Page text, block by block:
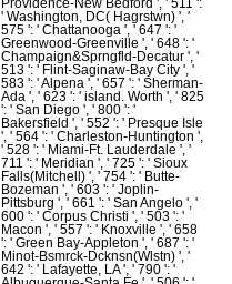
' Washington, DC( Hagrstwn) ', '
575 ': ' Chattanooga ', ' 647 ': '
Greenwood-Greenville ', ' 648 ': '
Champaign&Sprngfld-Decatur ', '
513 ': ' Flint-Saginaw-Bay City ', '
583 ': ' Alpena ', ' 657 ': ' Sherman-
Ada ', ' 623 ': ' island. Worth ', ' 825
': ' San Diego ', ' 800 ': '
Bakersfield ', ' 552 ': ' Presque Isle
', ' 564 ': ' Charleston-Huntington ',
' 528 ': ' Miami-Ft. Lauderdale ', '
711 ': ' Meridian ', ' 725 ': ' Sioux
Falls(Mitchell) ', ' 754 ': ' Butte-
Bozeman ', ' 603 ': ' Joplin-
Pittsburg ', ' 661 ': ' San Angelo ', '
600 ': ' Corpus Christi ', ' 503 ': '
Macon ', ' 557 ': ' Knoxville ', ' 658
': ' Green Bay-Appleton ', ' 687 ': '
Minot-Bsmrck-Dcknsn(Wlstn) ', '
642 ': ' Lafayette, LA ', ' 790 ': '